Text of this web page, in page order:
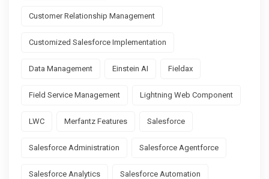
Customer Relationship Management
Customized Salesforce Implementation
Data Management Einstein AI Fieldax
Field Service Management Lightning Web Component
LWC Merfantz Features Salesforce
Salesforce Administration Salesforce Agentforce
Salesforce Analytics Salesforce Automation